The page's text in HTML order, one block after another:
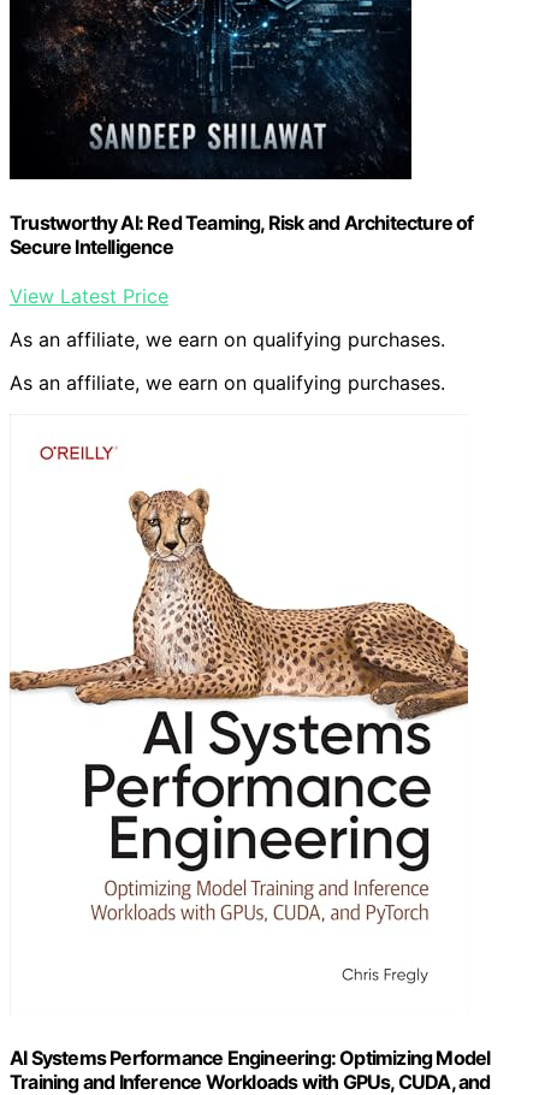
Trustworthy AI: Red Teaming, Risk and Architecture of
Secure Intelligence
View Latest Price
As an affiliate, we earn on qualifying purchases.
As an affiliate, we earn on qualifying purchases.
AI Systems Performance Engineering: Optimizing Model
Training and Inference Workloads with GPUs, CUDA, and